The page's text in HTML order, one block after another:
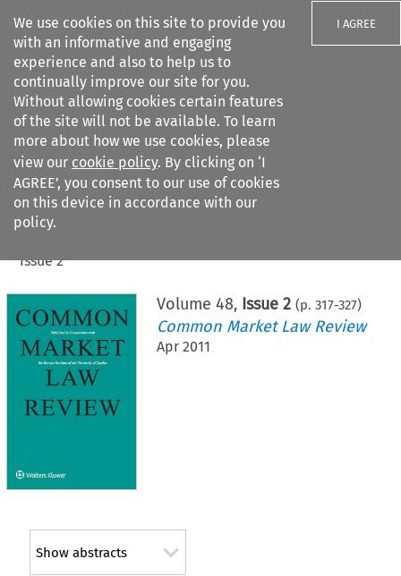
We use cookies on this site to provide you
with an informative and engaging
experience and also to help us to
continually improve our site for you.
Without allowing cookies certain features
of the site will not be available. To learn
more about how we use cookies, please
view our cookie policy. By clicking on ‘I
AGREE’, you consent to our use of cookies
on this device in accordance with our
policy.
I AGREE
Search filters
Citation search
Issue 2
Volume 48, Issue 2 (p. 317-327)
Common Market Law Review
Apr 2011
Show abstracts